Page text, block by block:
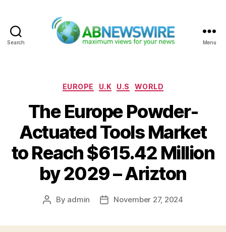
Search Menu
Categories
EUROPE U.K U.S WORLD
The Europe Powder-
Actuated Tools Market
to Reach $615.42 Million
by 2029 – Arizton
Post
By admin
PostNovember 27, 2024